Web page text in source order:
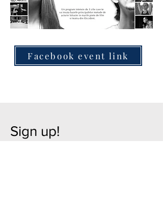
Facebook event link
Sign up!